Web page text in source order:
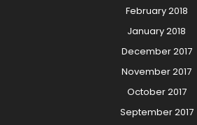
February 2018
January 2018
December 2017
November 2017
October 2017
September 2017